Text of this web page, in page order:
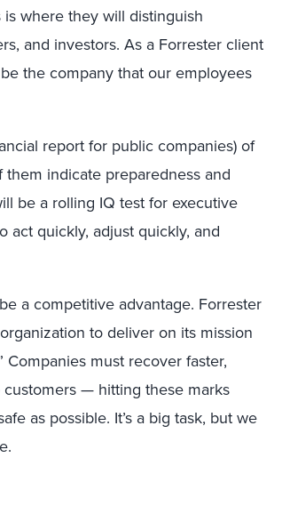
where they will distinguish
and investors. As a Forrester client
the company that our employees
report for public companies) of
indicate preparedness and
be a rolling IQ test for executive
quickly, adjust quickly, and
a competitive advantage. Forrester
to deliver on its mission
must recover faster,
— hitting these marks
as possible. It’s a big task, but we